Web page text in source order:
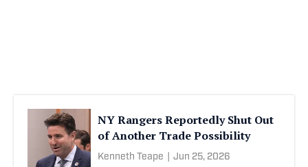
NY Rangers Reportedly Shut Out
of Another Trade Possibility
Kenneth Teape Jun 25, 2026